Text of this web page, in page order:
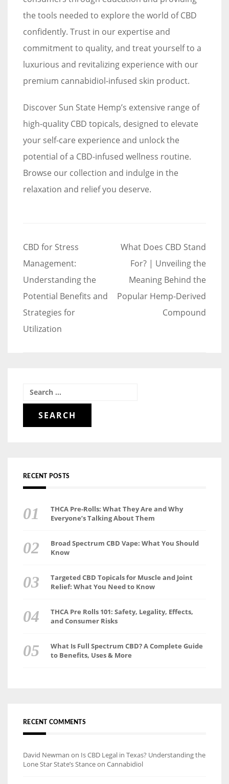
the tools needed to explore the world of CBD
confidently. Trust in our expertise and
commitment to quality, and treat yourself to a
luxurious and revitalizing experience with our
premium cannabidiol-infused skin product.
Discover Sun State Hemp’s extensive range of
high-quality CBD topicals, designed to elevate
your self-care experience and unlock the
potential of a CBD-infused wellness routine.
Browse our collection and indulge in the
relaxation and relief you deserve.
Post
navigation
CBD for Stress
Management:
Understanding the
Potential Benefits and
Strategies for
Utilization
What Does CBD Stand
For? | Unveiling the
Meaning Behind the
Popular Hemp-Derived
Compound
Search
RECENT POSTS
THCA Pre-Rolls: What They Are and Why
Everyone’s Talking About Them
Broad Spectrum CBD Vape: What You Should
Know
Targeted CBD Topicals for Muscle and Joint
Relief: What You Need to Know
THCA Pre Rolls 101: Safety, Legality, Effects,
and Consumer Risks
What Is Full Spectrum CBD? A Complete Guide
to Benefits, Uses & More
RECENT COMMENTS
David Newman on Is CBD Legal in Texas? Understanding the
Lone Star State’s Stance on Cannabidiol